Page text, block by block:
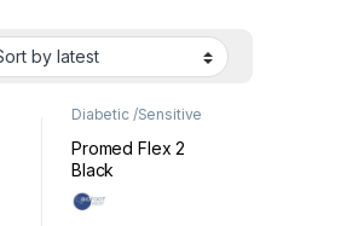
Diabetic /Sensitive
Promed Flex 2
Black